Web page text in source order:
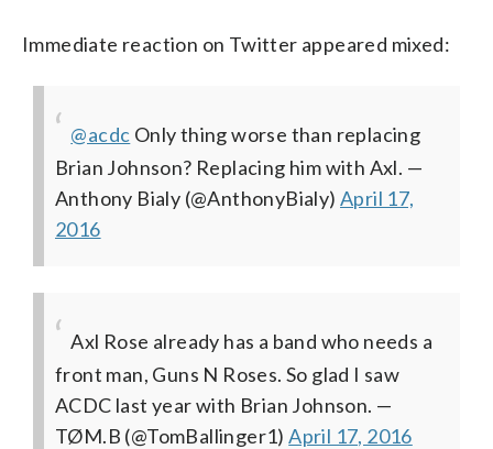
Immediate reaction on Twitter appeared mixed:
@acdc Only thing worse than replacing
Brian Johnson? Replacing him with Axl. —
Anthony Bialy (@AnthonyBialy) April 17,
2016
Axl Rose already has a band who needs a
front man, Guns N Roses. So glad I saw
ACDC last year with Brian Johnson. —
TØM.B (@TomBallinger1)April 17, 2016